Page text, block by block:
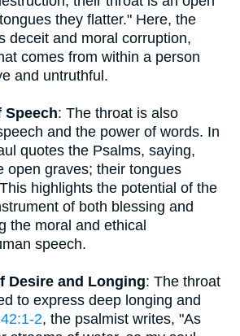
they flatter." Here, the
deceit and moral corruption,
comes from within a person
and untruthful.
Speech: The throat is also
and the power of words. In
quotes the Psalms, saying,
open graves; their tongues
highlights the potential of the
of both blessing and
the moral and ethical
speech.
Desire and Longing: The throat
to express deep longing and
2, the psalmist writes, "As